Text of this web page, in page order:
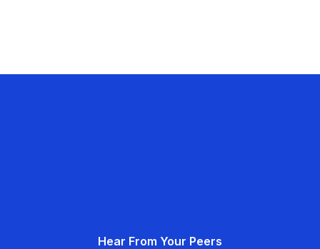
Hear From Your Peers